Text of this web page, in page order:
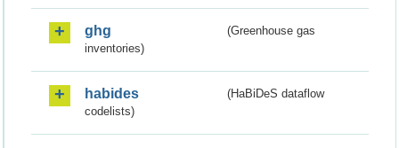
ghg
(Greenhouse gas
inventories)
habides
(HaBiDeS dataflow
codelists)